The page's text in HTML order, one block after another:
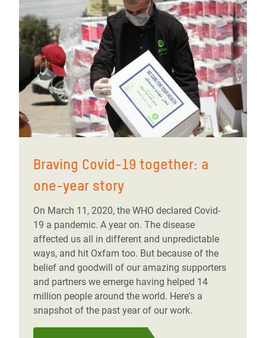
Braving Covid-19 together: a
one-year story
On March 11, 2020, the WHO declared Covid-
19 a pandemic. A year on. The disease
affected us all in different and unpredictable
ways, and hit Oxfam too. But because of the
belief and goodwill of our amazing supporters
and partners we emerge having helped 14
million people around the world. Here's a
snapshot of the past year of our work.